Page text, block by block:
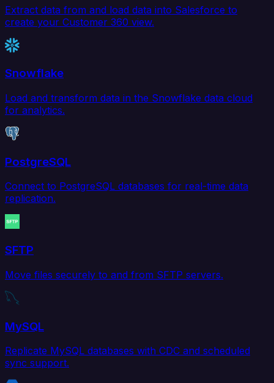
Extract data from and load data into Salesforce to
create your Customer 360 view.
Snowflake
Load and transform data in the Snowflake data cloud
for analytics.
PostgreSQL
Connect to PostgreSQL databases for real-time data
replication.
SFTP
Move files securely to and from SFTP servers.
MySQL
Replicate MySQL databases with CDC and scheduled
sync support.